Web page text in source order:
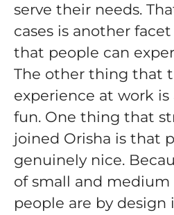
serve their needs.
cases is another
that people can
The other thing that
experience at work
fun. One thing that
joined Orisha is that
genuinely nice.
of small and medium
people are by design